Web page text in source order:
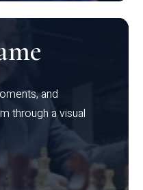
and
through a visual